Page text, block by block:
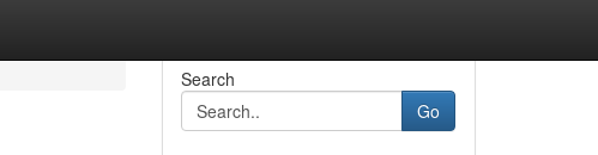
Search
Go